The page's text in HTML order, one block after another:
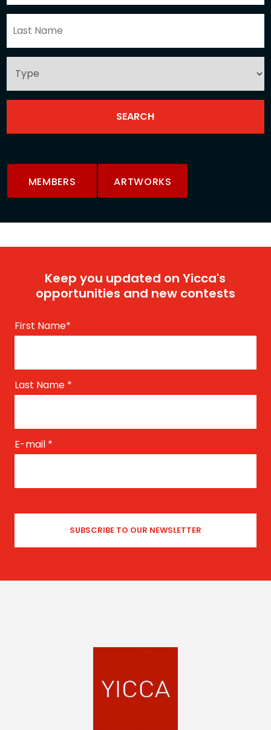
MEMBERS ARTWORKS
Keep you updated on Yicca's
opportunities and new contests
First Name*
Last Name *
E-mail *